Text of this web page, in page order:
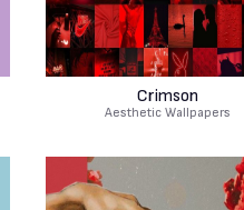
Crimson
Aesthetic Wallpapers